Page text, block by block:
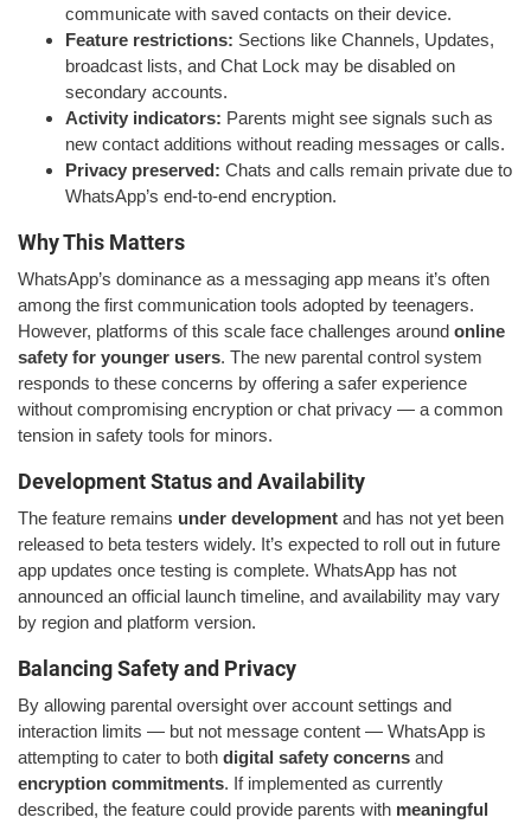
communicate with saved contacts on their device.
Feature restrictions: Sections like Channels, Updates,
broadcast lists, and Chat Lock may be disabled on
secondary accounts.
Activity indicators: Parents might see signals such as
new contact additions without reading messages or calls.
Privacy preserved: Chats and calls remain private due to
WhatsApp’s end-to-end encryption.
Why This Matters
WhatsApp’s dominance as a messaging app means it’s often
among the first communication tools adopted by teenagers.
However, platforms of this scale face challenges around online
safety for younger users. The new parental control system
responds to these concerns by offering a safer experience
without compromising encryption or chat privacy — a common
tension in safety tools for minors.
Development Status and Availability
The feature remains under development and has not yet been
released to beta testers widely. It’s expected to roll out in future
app updates once testing is complete. WhatsApp has not
announced an official launch timeline, and availability may vary
by region and platform version.
Balancing Safety and Privacy
By allowing parental oversight over account settings and
interaction limits — but not message content — WhatsApp is
attempting to cater to both digital safety concerns and
encryption commitments. If implemented as currently
described, the feature could provide parents with meaningful